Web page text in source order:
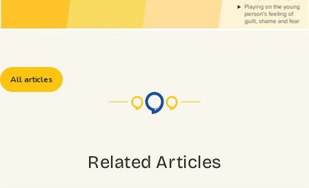
All articles
Related Articles